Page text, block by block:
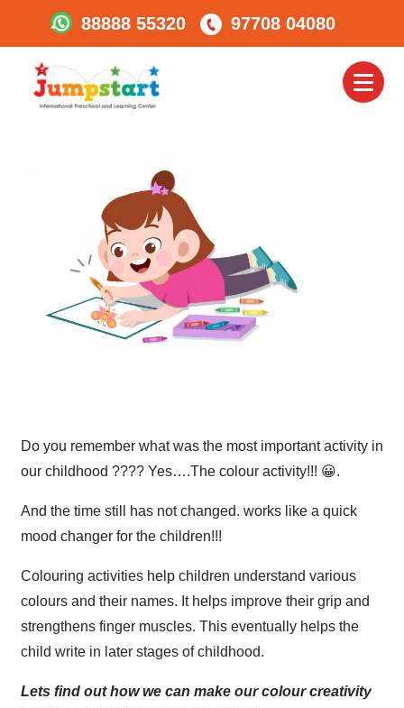
88888 55320 97708 04080
Ready To Colour????
Do you remember what was the most important activity in
our childhood ???? Yes….The colour activity!!! 😀.
And the time still has not changed. works like a quick
mood changer for the children!!!
Colouring activities help children understand various
colours and their names. It helps improve their grip and
strengthens finger muscles. This eventually helps the
child write in later stages of childhood.
Lets find out how we can make our colour creativity